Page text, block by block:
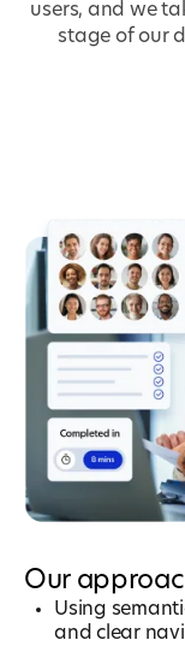
users, and we
stage of our
Our
Using
and clear